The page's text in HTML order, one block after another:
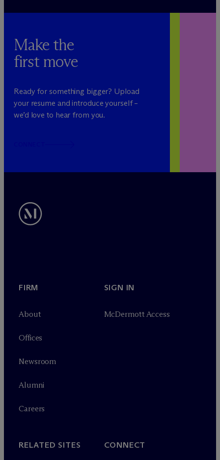
Make the
first move
Ready for something bigger? Upload
your resume and introduce yourself –
we’d love to hear from you.
FIRM
About
Offices
Newsroom
Alumni
Careers
SIGN IN
McDermott Access
RELATED SITES CONNECT